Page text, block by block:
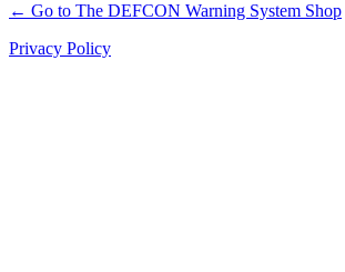
← Go to The DEFCON Warning System Shop
Privacy Policy